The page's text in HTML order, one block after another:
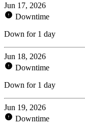
Jun 17, 2026
Downtime
Down for 1 day
Jun 18, 2026
Downtime
Down for 1 day
Jun 19, 2026
Downtime